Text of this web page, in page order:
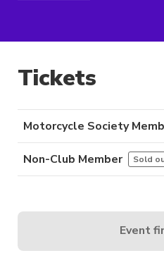
Tickets
Motorcycle Society
Non-Club Member Sold
Event